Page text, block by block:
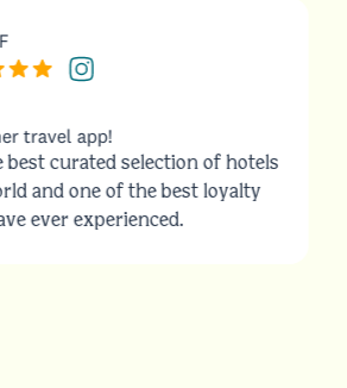
travel app!
best curated selection of hotels
and one of the best loyalty
ever experienced.